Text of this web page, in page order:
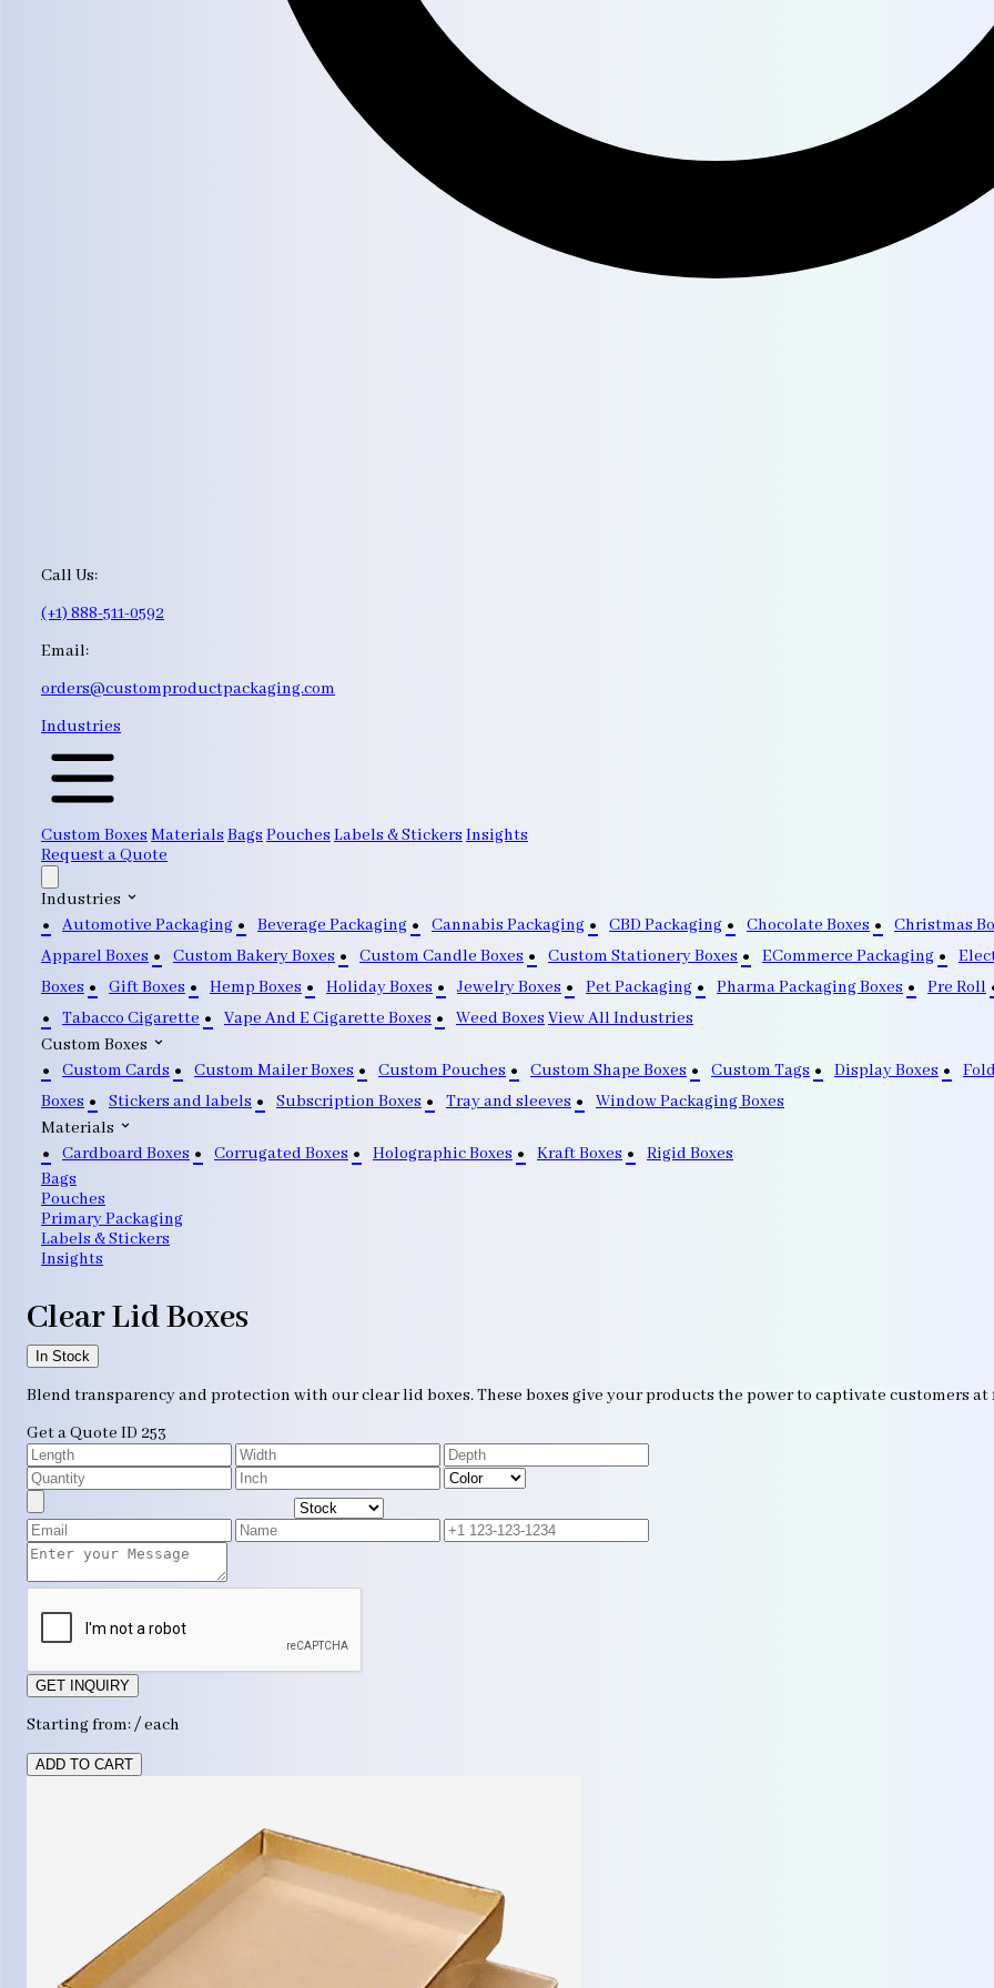
Call Us:
(+1) 888-511-0592
Email:
orders@customproductpackaging.com
Industries
Custom Boxes Materials Bags Pouches Labels & Stickers Insights
Request a Quote
Industries
Automotive Packaging
Beverage Packaging Cannabis Packaging CBD Packaging Chocolate Boxes
Christmas
Apparel Boxes
Custom Bakery Boxes Custom Candle Boxes Custom Stationery Boxes ECommerce Packaging
Boxes
Gift Boxes Hemp Boxes Holiday Boxes Jewelry Boxes Pet Packaging Pharma Packaging Boxes
Pre Roll
Tabacco Cigarette
Vape And E Cigarette Boxes Weed Boxes View All Industries
Custom Boxes
Custom Cards
Custom Mailer Boxes Custom Pouches Custom Shape Boxes Custom Tags Display Boxes
Boxes
Stickers and labels Subscription Boxes Tray and sleeves
Window Packaging Boxes
Materials
Cardboard Boxes
Corrugated Boxes Holographic Boxes Kraft Boxes
Rigid Boxes
Bags
Pouches
Primary Packaging
Labels & Stickers
Insights
Clear Lid Boxes
In Stock
Blend transparency and protection with our clear lid boxes. These boxes give your products the power to captivate customers at
Get a Quote ID 253
GET INQUIRY
Starting from: / each
ADD TO CART